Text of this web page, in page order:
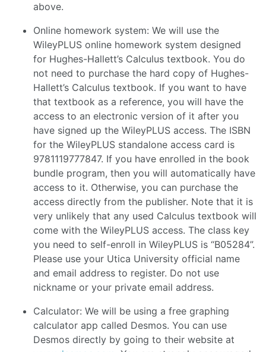
above.
Online homework system: We will use the
WileyPLUS online homework system designed
for Hughes-Hallett’s Calculus textbook. You do
not need to purchase the hard copy of Hughes-
Hallett’s Calculus textbook. If you want to have
that textbook as a reference, you will have the
access to an electronic version of it after you
have signed up the WileyPLUS access. The ISBN
for the WileyPLUS standalone access card is
9781119777847. If you have enrolled in the book
bundle program, then you will automatically have
access to it. Otherwise, you can purchase the
access directly from the publisher. Note that it is
very unlikely that any used Calculus textbook will
come with the WileyPLUS access. The class key
you need to self-enroll in WileyPLUS is “B05284”.
Please use your Utica University official name
and email address to register. Do not use
nickname or your private email address.
Calculator: We will be using a free graphing
calculator app called Desmos. You can use
Desmos directly by going to their website at